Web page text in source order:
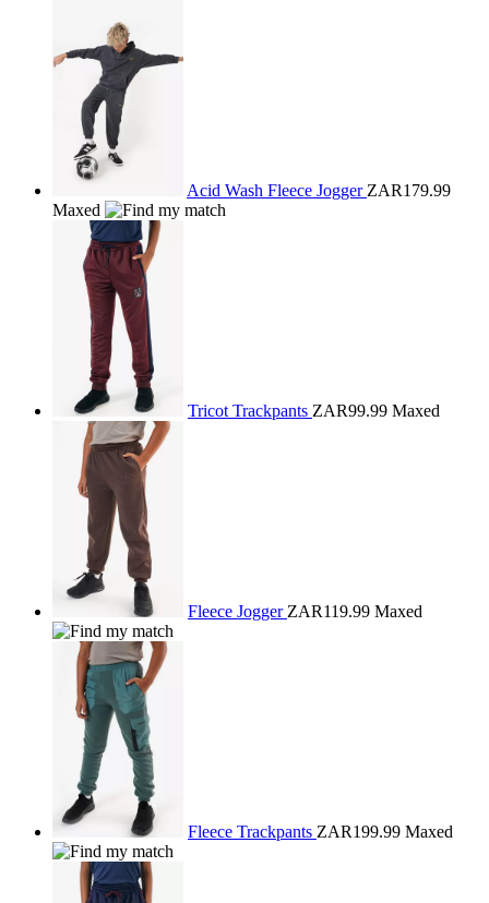
Acid Wash Fleece Jogger ZAR179.99
Maxed
Tricot Trackpants ZAR99.99 Maxed
Fleece Jogger ZAR119.99 Maxed
Fleece Trackpants ZAR199.99 Maxed